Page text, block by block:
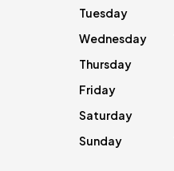
Tuesday
Wednesday
Thursday
Friday
Saturday
Sunday